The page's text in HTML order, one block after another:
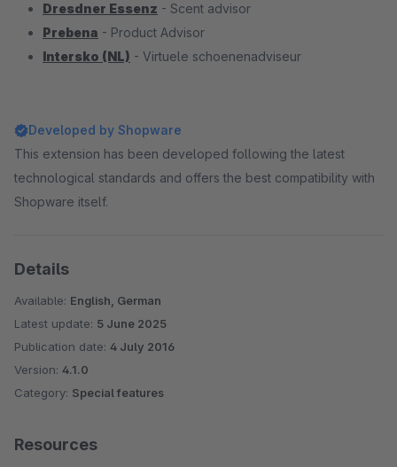
Dresdner Essenz - Scent advisor
Prebena - Product Advisor
Intersko (NL) - Virtuele schoenenadviseur
Developed by Shopware
This extension has been developed following the latest
technological standards and offers the best compatibility with
Shopware itself.
Details
Available: English, German
Latest update: 5 June 2025
Publication date: 4 July 2016
Version: 4.1.0
Category: Special features
Resources